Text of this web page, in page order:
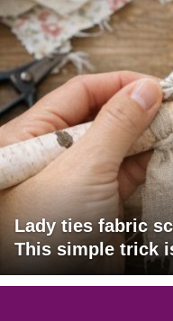
Lady ties fabric
This simple trick